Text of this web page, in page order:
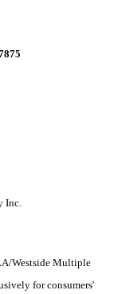
Inc.
Westside Multiple
for consumers'